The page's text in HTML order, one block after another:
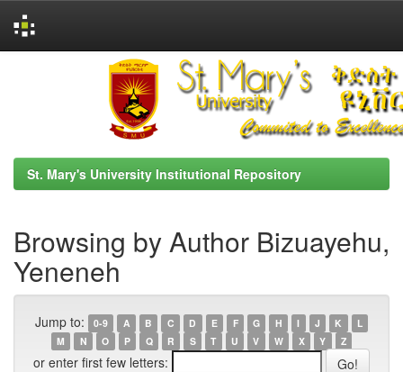
St. Mary's University Institutional Repository
Browsing by Author Bizuayehu,
Yeneneh
Jump to: 0-9 A B C D E F G H I J K
L
M
N O P Q R S T U V W X Y Z
or enter first few letters: